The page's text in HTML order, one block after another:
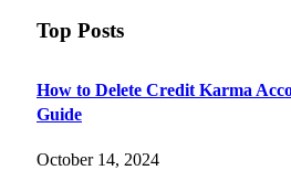
Top Posts
How to Delete Credit Karma
Guide
October 14, 2024